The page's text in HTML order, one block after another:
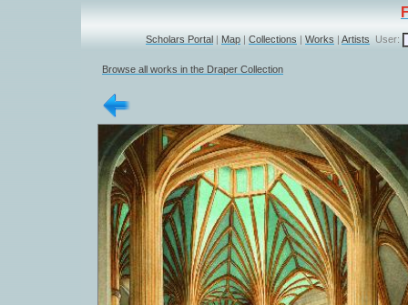
Scholars Portal | Map | Collections | Works | Artists User:
Browse all works in the Draper Collection